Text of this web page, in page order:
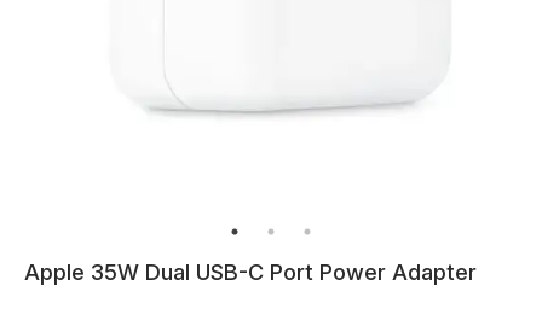
Apple 35W Dual USB-C Port Power Adapter